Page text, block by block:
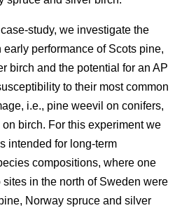
study, we investigate the
early performance of Scots pine,
birch and the potential for an AP
to their most common
i.e., pine weevil on conifers,
birch. For this experiment we
intended for long-term
compositions, where one
in the north of Sweden were
Norway spruce and silver